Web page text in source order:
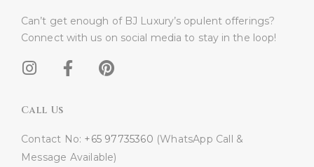
Can’t get enough of BJ Luxury’s opulent offerings?
Connect with us on social media to stay in the loop!​
Call Us
Contact No: +65 97735360 (WhatsApp Call &
Message Available)